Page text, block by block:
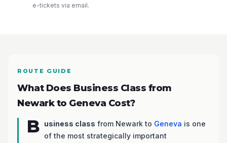
e-tickets via email.
ROUTE GUIDE
What Does Business Class from
Newark to Geneva Cost?
B usiness class from Newark to Geneva is one
of the most strategically important